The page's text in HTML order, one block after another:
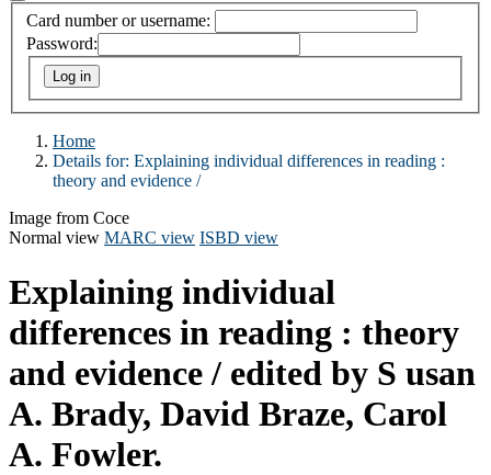
Card number or username:
Password:
Home
Details for: Explaining individual differences in reading :
theory and evidence /
Image from Coce
Normal view MARC view ISBD view
Explaining individual
differences in reading : theory
and evidence / edited by S usan
A. Brady, David Braze, Carol
A. Fowler.